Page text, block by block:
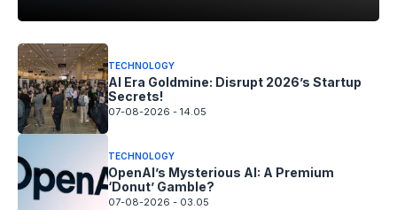
TECHNOLOGY
AI Era Goldmine: Disrupt 2026’s Startup
Secrets!
07-08-2026 - 14.05
TECHNOLOGY
OpenAI’s Mysterious AI: A Premium
‘Donut’ Gamble?
07-08-2026 - 03.05